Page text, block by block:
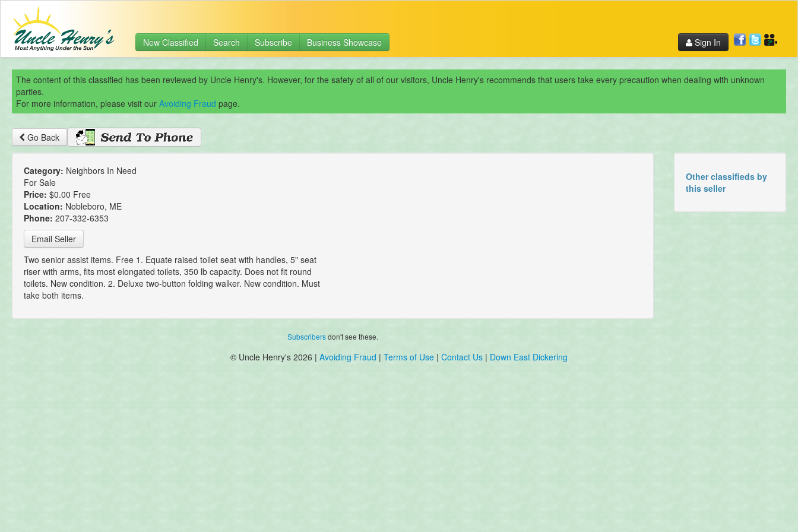
New Classified Search Subscribe Business Showcase Sign In
The content of this classified has been reviewed by Uncle Henry's. However, for the safety of all of our visitors, Uncle Henry's recommends that users take every precaution when dealing with unknown
parties.
For more information, please visit our Avoiding Fraud page.
Go Back
Category: Neighbors In Need
For Sale
Price: $0.00 Free
Location: Nobleboro, ME
Phone: 207-332-6353
Email Seller
Two senior assist items. Free 1. Equate raised toilet seat with handles, 5" seat
riser with arms, fits most elongated toilets, 350 lb capacity. Does not fit round
toilets. New condition. 2. Deluxe two-button folding walker. New condition. Must
take both items.
Subscribersdon't see these.
Other classifieds by
this seller
© Uncle Henry's 2026 | Avoiding Fraud | Terms of Use | Contact Us | Down East Dickering